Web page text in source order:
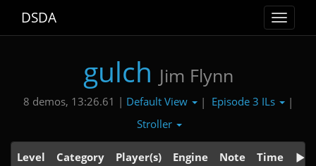
Toggle
DSDA
gulch Jim Flynn
8 demos, 13:26.61 | Default View | Episode 3 ILs
|
Stroller
Level Category Player(s) Engine Note Time